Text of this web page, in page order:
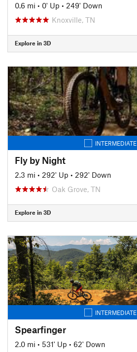
0.6 mi • 0' Up • 249' Down
Knoxville, TN
Explore in 3D
INTERMEDIATE
Fly by Night
2.3 mi • 292' Up • 292' Down
Oak Grove, TN
Explore in 3D
INTERMEDIATE
Spearfinger
2.0 mi • 531' Up • 62' Down